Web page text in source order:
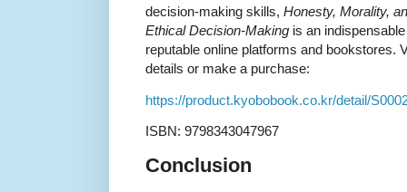
decision-making skills, Honesty, Morality,
Ethical Decision-Making is an
reputable online platforms and bookstores.
details or make a purchase:
https://product.kyobobook.co.kr/detail/
ISBN: 9798343047967
Conclusion